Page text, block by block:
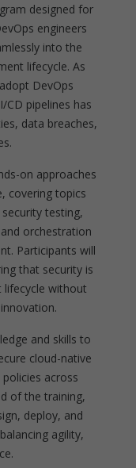
designed for
engineers
into the
lifecycle. As
DevOps
CD pipelines has
data breaches,
on approaches
covering topics
testing,
orchestration
Participants will
that security is
lifecycle without
and skills to
cloud-native
across
of the training,
deploy, and
agility,